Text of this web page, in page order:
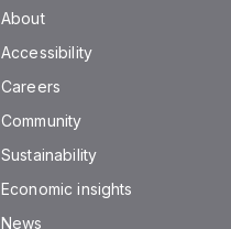
About
Accessibility
Careers
Community
Sustainability
Economic insights
News